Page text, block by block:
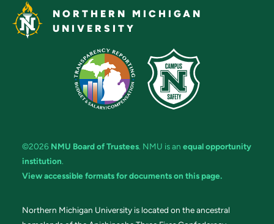
NORTHERN MICHIGAN
UNIVERSITY
©2026 NMU Board of Trustees. NMU is an equal opportunity
institution.
View accessible formats for documents on this page.
Northern Michigan University is located on the ancestral